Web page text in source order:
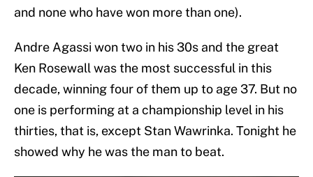
and none who have won more than one).
Andre Agassi won two in his 30s and the great
Ken Rosewall was the most successful in this
decade, winning four of them up to age 37. But no
one is performing at a championship level in his
thirties, that is, except Stan Wawrinka. Tonight he
showed why he was the man to beat.